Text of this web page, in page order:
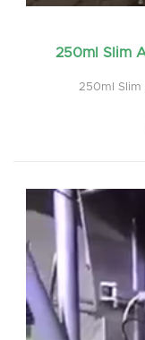
250ml Slim
250ml Slim